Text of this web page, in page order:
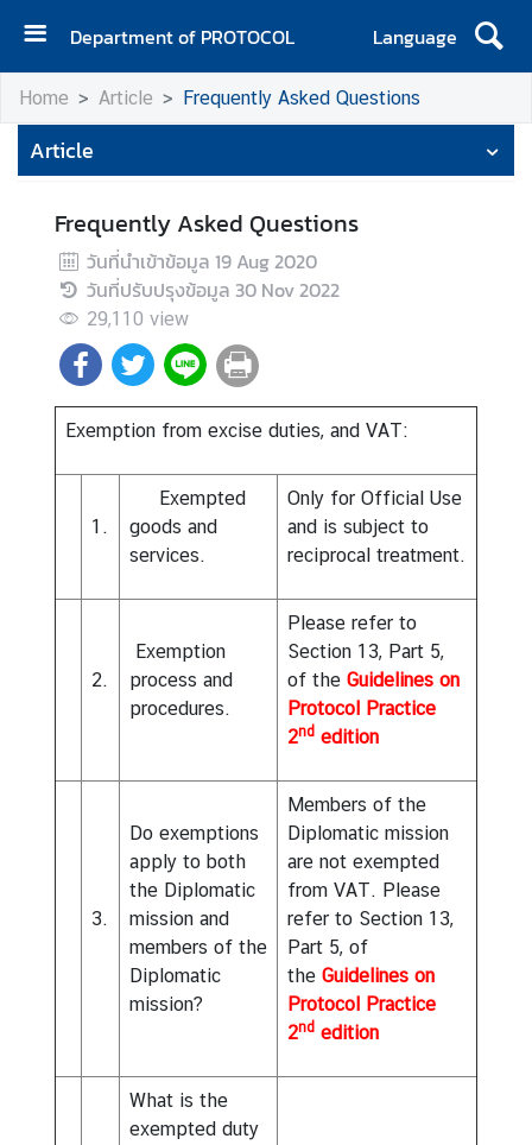
Department of PROTOCOL
Language
H
o
m
e
A
o
u
t
u
s
N
i
l
Home Article Frequently Asked Questions
Article
Frequently Asked Questions
วันที่นำเข้าข้อมูล 19 Aug 2020
วันที่ปรับปรุงข้อมูล 30 Nov 2022
29,110 view
Exemption from excise duties, and VAT:
Only for Official Use
and is subject to
reciprocal treatment.
Exempted
goods and
services.
1.
Please refer to
Section 13, Part 5,
of the Guidelines on
Protocol Practice
2nd edition
Exemption
process and
procedures.
2.
Members of the
Diplomatic mission
are not exempted
from VAT. Please
refer to Section 13,
Part 5, of
the Guidelines on
Protocol Practice
2nd edition
Do exemptions
apply to both
the Diplomatic
mission and
members of the
Diplomatic
mission?
3.
What is the
exempted duty